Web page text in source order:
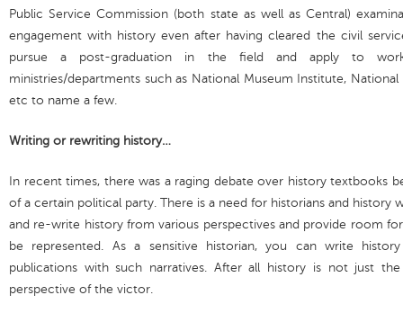
Public Service Commission (both state as well as Central)
engagement with history even after having cleared the civil
pursue a post-graduation in the field and apply to
ministries/departments such as National Museum Institute,
etc to name a few.
Writing or rewriting history…
In recent times, there was a raging debate over history textbooks
of a certain political party. There is a need for historians and history
and re-write history from various perspectives and provide room
be represented. As a sensitive historian, you can write
publications with such narratives. After all history is not just
perspective of the victor.